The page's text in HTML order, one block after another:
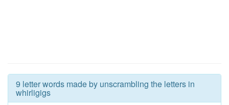
9 letter words made by unscrambling the letters in
whirligigs